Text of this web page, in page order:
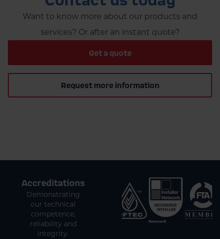
Want to know more about our products and
services? Or after an instant quote?
Get a quote
Request more information
Accreditations
Demonstrating
our technical
competence,
reliability and
integrity.